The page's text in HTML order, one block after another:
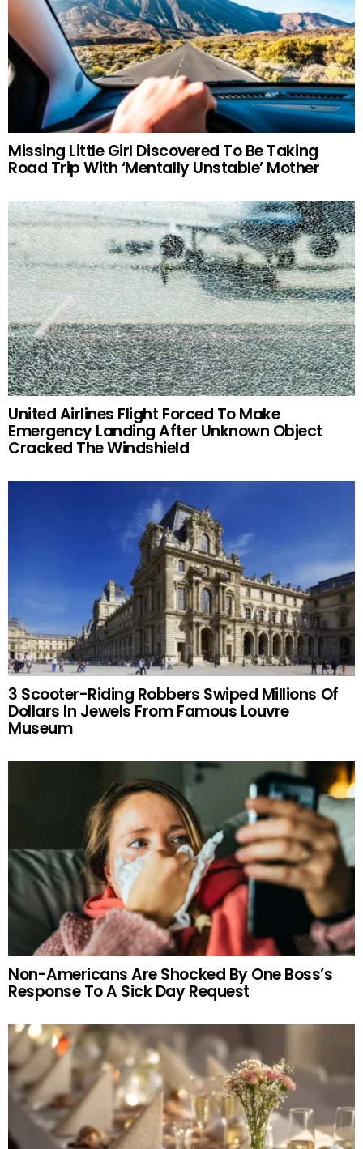
Missing Little Girl Discovered To Be Taking
Road Trip With ‘Mentally Unstable’ Mother
United Airlines Flight Forced To Make
Emergency Landing After Unknown Object
Cracked The Windshield
3 Scooter-Riding Robbers Swiped Millions Of
Dollars In Jewels From Famous Louvre
Museum
Non-Americans Are Shocked By One Boss’s
Response To A Sick Day Request